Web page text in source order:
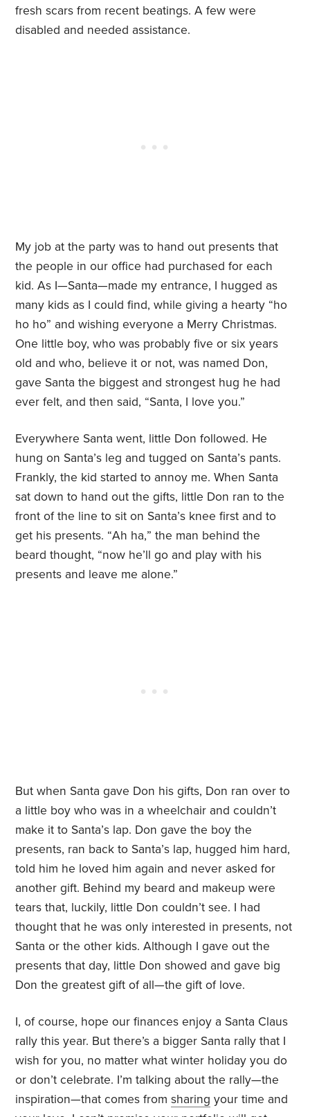
fresh scars from recent beatings. A few were
disabled and needed assistance.
My job at the party was to hand out presents that
the people in our office had purchased for each
kid. As I—Santa—made my entrance, I hugged as
many kids as I could find, while giving a hearty “ho
ho ho” and wishing everyone a Merry Christmas.
One little boy, who was probably five or six years
old and who, believe it or not, was named Don,
gave Santa the biggest and strongest hug he had
ever felt, and then said, “Santa, I love you.”
Everywhere Santa went, little Don followed. He
hung on Santa’s leg and tugged on Santa’s pants.
Frankly, the kid started to annoy me. When Santa
sat down to hand out the gifts, little Don ran to the
front of the line to sit on Santa’s knee first and to
get his presents. “Ah ha,” the man behind the
beard thought, “now he’ll go and play with his
presents and leave me alone.”
But when Santa gave Don his gifts, Don ran over to
a little boy who was in a wheelchair and couldn’t
make it to Santa’s lap. Don gave the boy the
presents, ran back to Santa’s lap, hugged him hard,
told him he loved him again and never asked for
another gift. Behind my beard and makeup were
tears that, luckily, little Don couldn’t see. I had
thought that he was only interested in presents, not
Santa or the other kids. Although I gave out the
presents that day, little Don showed and gave big
Don the greatest gift of all—the gift of love.
I, of course, hope our finances enjoy a Santa Claus
rally this year. But there’s a bigger Santa rally that I
wish for you, no matter what winter holiday you do
or don’t celebrate. I’m talking about the rally—the
inspiration—that comes fromsharing your time and